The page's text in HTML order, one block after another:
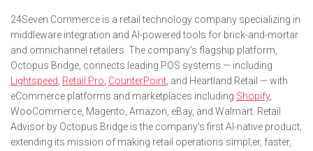
24Seven Commerce is a retail technology company specializing in
middleware integration and AI-powered tools for brick-and-mortar
and omnichannel retailers. The company’s flagship platform,
Octopus Bridge, connects leading POS systems — including
Lightspeed Retail Pro CounterPoint , and Heartland Retail — with
eCommerce platforms and marketplaces including Shopify,
WooCommerce, Magento, Amazon, eBay, and Walmart. Retail
Advisor by Octopus Bridge is the company’s first AI-native product,
extending its mission of making retail operations simpl;er, faster,